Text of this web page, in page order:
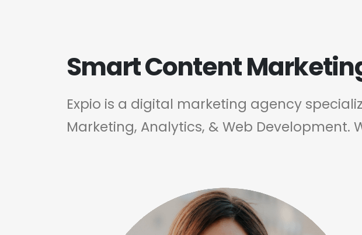
Smart Content
Expio is a digital marketing agency
Marketing, Analytics, & Web Development.